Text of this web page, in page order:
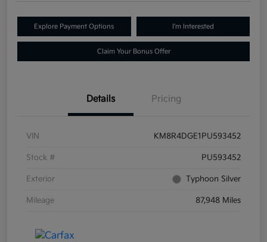
Explore Payment Options I'm Interested
Claim Your Bonus Offer
Details Pricing
VIN KM8R4DGE1PU593452
Stock # PU593452
Exterior Typhoon Silver
Mileage 87,948 Miles